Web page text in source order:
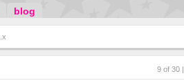
blog
9 of 30 |